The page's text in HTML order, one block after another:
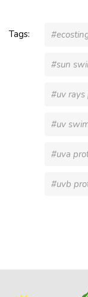
Tags:
#sun
#uv rays
#uv
#uva
#uvb